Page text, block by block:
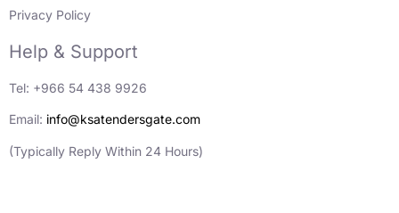
Privacy Policy
Help & Support
Tel: +966 54 438 9926
Email: info@ksatendersgate.com
(Typically Reply Within 24 Hours)